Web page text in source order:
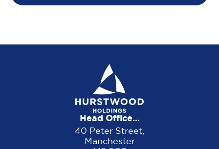
Head Office...
40 Peter Street,
Manchester